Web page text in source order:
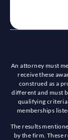
An attorney must
receive these
construed as a
different and must
qualifying criteria
memberships
The results
by the firm. These